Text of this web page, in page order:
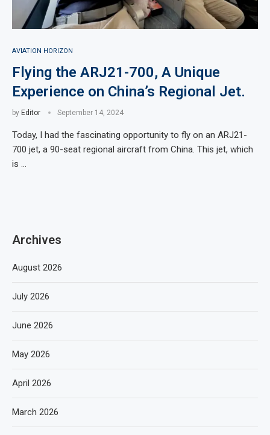
AVIATION HORIZON
Flying the ARJ21-700, A Unique
Experience on China’s Regional Jet.
by Editor September 14, 2024
Today, I had the fascinating opportunity to fly on an ARJ21-
700 jet, a 90-seat regional aircraft from China. This jet, which
is …
Archives
August 2026
July 2026
June 2026
May 2026
April 2026
March 2026